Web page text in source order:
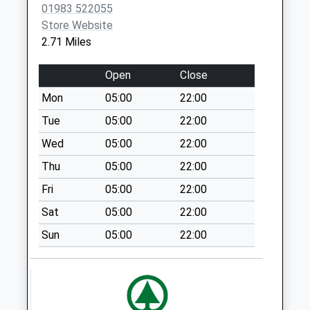
Bartons Corner
No More
Weekday Last
Collection:09:00
Saturday Last
Collection:07:00
St Edmunds Walk
No More
Collections Today
Weekday Last
Collection:09:00
Saturday Last
Collection:07:00
Collections Today
01983 522055
Store Website
2.71 Miles
Open
Close
Mon
05:00
22:00
Tue
05:00
22:00
Wed
05:00
22:00
Thu
05:00
22:00
Fri
05:00
22:00
Sat
05:00
22:00
Sun
05:00 22:00